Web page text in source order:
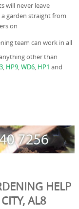
will never leave
garden straight from
on
team can work in all
other than
, HP9,WD6, HP1 and
HELP
AL8